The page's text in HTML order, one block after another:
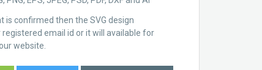
is confirmed then the SVG design
email id or it will available for
website.